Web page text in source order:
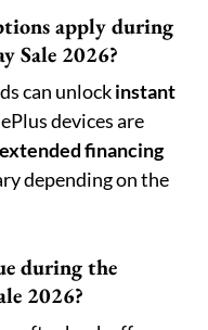
apply during
Sale 2026?
can unlockinstant
devices are
financing
depending on the
during the
2026?